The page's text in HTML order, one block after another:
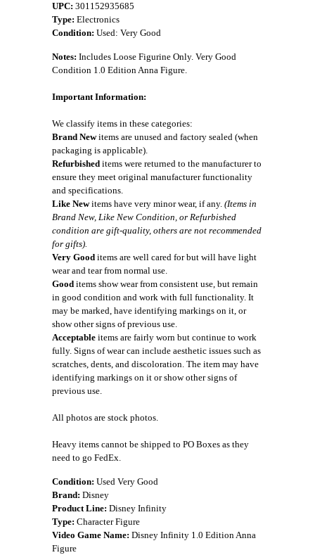
UPC: 301152935685
Type: Electronics
Condition: Used: Very Good
Notes: Includes Loose Figurine Only. Very Good
Condition 1.0 Edition Anna Figure.
Important Information:
We classify items in these categories:
Brand Newitems are unused and factory sealed (when
packaging is applicable).
Refurbished items were returned to the manufacturer to
ensure they meet original manufacturer functionality
and specifications.
Like Newitems have very minor wear, if any. (Items in
Brand New, Like New Condition, or Refurbished
condition are gift-quality, others are not recommended
for gifts).
Very Good items are well cared for but will have light
wear and tear from normal use.
Good items show wear from consistent use, but remain
in good condition and work with full functionality. It
may be marked, have identifying markings on it, or
show other signs of previous use.
Acceptable items are fairly worn but continue to work
fully. Signs of wear can include aesthetic issues such as
scratches, dents, and discoloration. The item may have
identifying markings on it or show other signs of
previous use.
All photos are stock photos.
Heavy items cannot be shipped to PO Boxes as they
need to go FedEx.
Condition: Used Very Good
Brand: Disney
Product Line: Disney Infinity
Type: Character Figure
Video Game Name: Disney Infinity 1.0 Edition Anna
Figure